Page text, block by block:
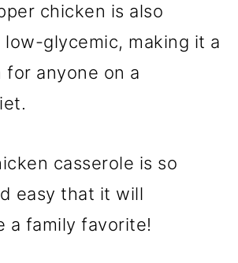
chicken is also
glycemic, making it a
for anyone on a
casserole is so
easy that it will
a family favorite!